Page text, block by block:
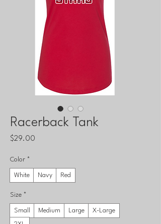
Racerback Tank
$29.00
Color *
White Navy Red
Size *
Small Medium Large X-Large